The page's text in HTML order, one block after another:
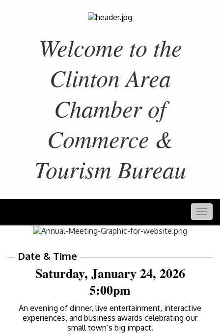
Welcome to the
Clinton Area
Chamber of
Commerce &
Tourism Bureau
Date & Time
Saturday, January 24, 2026
5:00pm
An evening of dinner, live entertainment, interactive
experiences, and business awards celebrating our
small town’s big impact.